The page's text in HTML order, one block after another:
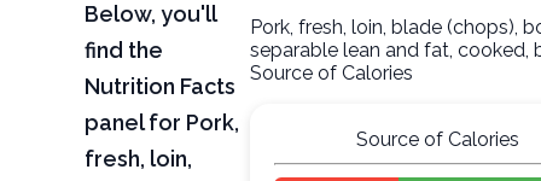
Below, you'll
find the
Nutrition Facts
panel for Pork,
fresh, loin,
Pork, fresh, loin, blade (chops),
separable lean and fat, cooked,
Source of Calories
Source of Calories